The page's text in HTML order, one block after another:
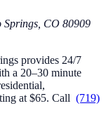
CO 80909
provides 24/7
a 20–30 minute
at $65. Call (719)